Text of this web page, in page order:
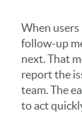
When
follow-up
next. That
report the
team. The
to act